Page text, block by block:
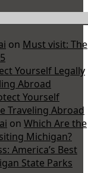
on Must visit: The
Yourself Legally
Abroad
Yourself
Traveling Abroad
on Which Are the
Michigan?
America’s Best
State Parks